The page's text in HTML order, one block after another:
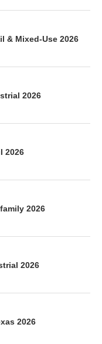
& Mixed-Use 2026
2026
2026
2026
2026
2026